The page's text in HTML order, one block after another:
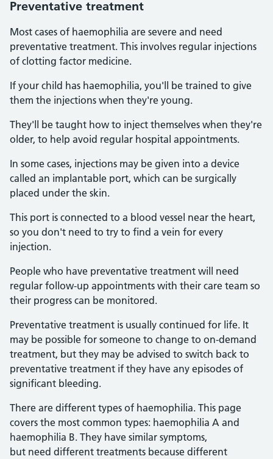
Preventative treatment
Most cases of haemophilia are severe and need
preventative treatment. This involves regular injections
of clotting factor medicine.
If your child has haemophilia, you'll be trained to give
them the injections when they're young.
They'll be taught how to inject themselves when they're
older, to help avoid regular hospital appointments.
In some cases, injections may be given into a device
called an implantable port, which can be surgically
placed under the skin.
This port is connected to a blood vessel near the heart,
so you don't need to try to find a vein for every
injection.
People who have preventative treatment will need
regular follow-up appointments with their care team so
their progress can be monitored.
Preventative treatment is usually continued for life. It
may be possible for someone to change to on-demand
treatment, but they may be advised to switch back to
preventative treatment if they have any episodes of
significant bleeding.
There are different types of haemophilia. This page
covers the most common types: haemophilia A and
haemophilia B. They have similar symptoms,
but need different treatments because different